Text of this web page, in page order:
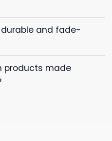
and fade-
products made